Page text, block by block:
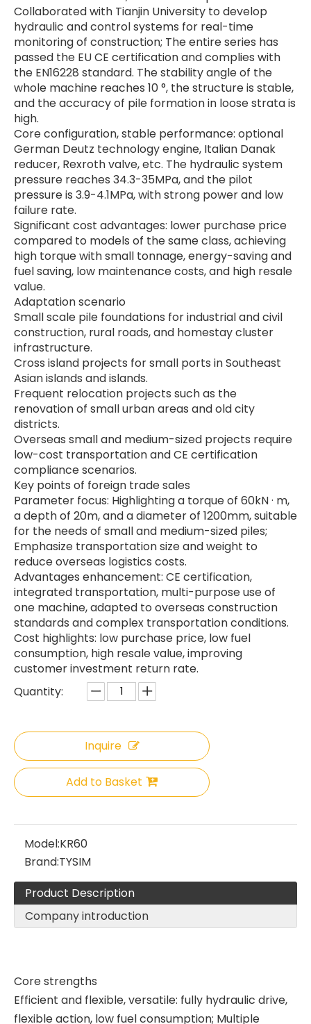
Collaborated with Tianjin University to develop
hydraulic and control systems for real-time
monitoring of construction; The entire series has
passed the EU CE certification and complies with
the EN16228 standard. The stability angle of the
whole machine reaches 10 °, the structure is stable,
and the accuracy of pile formation in loose strata is
high.
Core configuration, stable performance: optional
German Deutz technology engine, Italian Danak
reducer, Rexroth valve, etc. The hydraulic system
pressure reaches 34.3-35MPa, and the pilot
pressure is 3.9-4.1MPa, with strong power and low
failure rate.
Significant cost advantages: lower purchase price
compared to models of the same class, achieving
high torque with small tonnage, energy-saving and
fuel saving, low maintenance costs, and high resale
value.
Adaptation scenario
Small scale pile foundations for industrial and civil
construction, rural roads, and homestay cluster
infrastructure.
Cross island projects for small ports in Southeast
Asian islands and islands.
Frequent relocation projects such as the
renovation of small urban areas and old city
districts.
Overseas small and medium-sized projects require
low-cost transportation and CE certification
compliance scenarios.
Key points of foreign trade sales
Parameter focus: Highlighting a torque of 60kN · m,
a depth of 20m, and a diameter of 1200mm, suitable
for the needs of small and medium-sized piles;
Emphasize transportation size and weight to
reduce overseas logistics costs.
Advantages enhancement: CE certification,
integrated transportation, multi-purpose use of
one machine, adapted to overseas construction
standards and complex transportation conditions.
Cost highlights: low purchase price, low fuel
consumption, high resale value, improving
customer investment return rate.
Quantity:
Inquire
Add to Basket
Model:KR60
Brand:TYSIM
Product Description
Company introduction
Core strengths
Efficient and flexible, versatile: fully hydraulic drive,
flexible action, low fuel consumption; Multiple